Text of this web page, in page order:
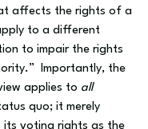
affects the rights of a
to a different
to impair the rights
Importantly, the
applies to all
quo; it merely
its voting rights as the